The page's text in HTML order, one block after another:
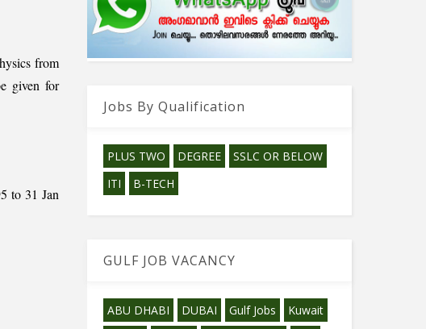
from
given for
to 31 Jan
Jobs By Qualification
PLUS TWO DEGREE
SSLC OR BELOW
ITI
B-TECH
GULF JOB VACANCY
ABU DHABI DUBAI Gulf Jobs
Kuwait